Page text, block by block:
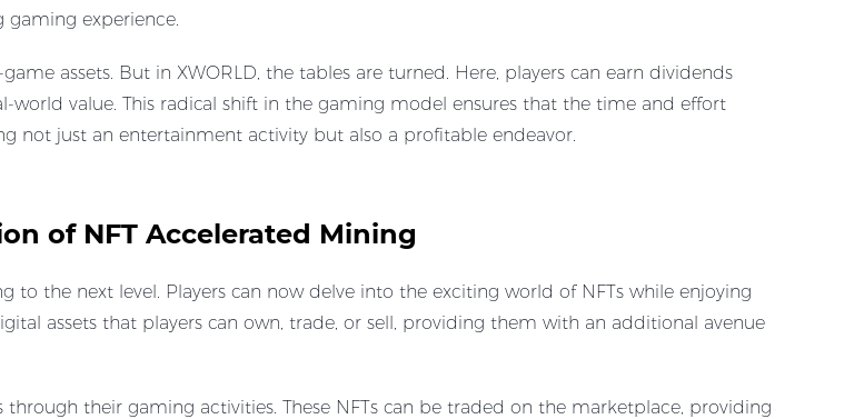
gaming experience.
assets. But in XWORLD, the tables are turned. Here, players can earn dividends
value. This radical shift in the gaming model ensures that the time and effort
not just an entertainment activity but also a profitable endeavor.
of NFT Accelerated Mining
the next level. Players can now delve into the exciting world of NFTs while enjoying
assets that players can own, trade, or sell, providing them with an additional avenue
through their gaming activities. These NFTs can be traded on the marketplace, providing